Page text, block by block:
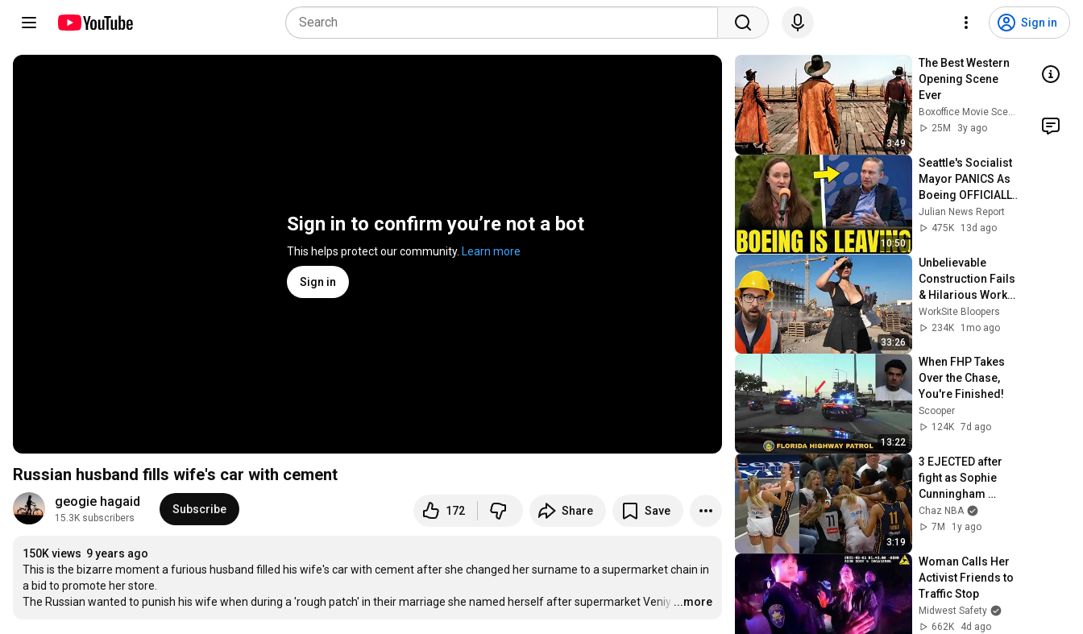
Sign in
Sign in to confirm you’re not a bot
This helps protect our community. Learn more
Sign in
Russian husband fills wife's car with cement
geogie hagaid
15.3K subscribers
Subscribe 172 Share Save
150K views 9 years ago
This is the bizarre moment a furious husband filled his wife's car with cement after she changed her surname to a supermarket chain in
a bid to promote her store.
The Russian wanted to punish his wife when during a 'rough patch' in their marriage she named herself after supermarket Veniy …
...more
3:49
The Best Western
Opening Scene
Ever
Boxoffice Movie Scenes
25M
3y ago
10:50
Seattle's Socialist
Mayor PANICS As
Boeing OFFICIALLY
SHIFTS 9,000 Jobs
To South Carolina
Julian News Report
475K
13d ago
33:26
Unbelievable
Construction Fails
& Hilarious Worker
Moments 🚧👷
Ultimate
#3
WorkSite Bloopers
234K
1mo ago
13:22
When FHP Takes
Over the Chase,
You're Finished!
Scooper
124K 7d ago
3:19
3 EJECTED after
fight as Sophie
Cunningham
stands up for
Caitlin Clark
Chaz NBA
7M
1y ago
Woman Calls Her
Activist Friends to
Traffic Stop
Midwest Safety
662K
4d ago